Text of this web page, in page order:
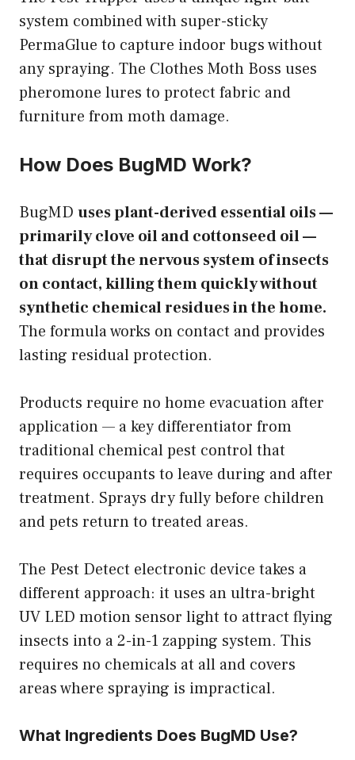
system combined with super-sticky
PermaGlue to capture indoor bugs without
any spraying. The Clothes Moth Boss uses
pheromone lures to protect fabric and
furniture from moth damage.
How Does BugMD Work?
BugMD uses plant-derived essential oils —
primarily clove oil and cottonseed oil —
that disrupt the nervous system of insects
on contact, killing them quickly without
synthetic chemical residues in the home.
The formula works on contact and provides
lasting residual protection.
Products require no home evacuation after
application — a key differentiator from
traditional chemical pest control that
requires occupants to leave during and after
treatment. Sprays dry fully before children
and pets return to treated areas.
The Pest Detect electronic device takes a
different approach: it uses an ultra-bright
UV LED motion sensor light to attract flying
insects into a 2-in-1 zapping system. This
requires no chemicals at all and covers
areas where spraying is impractical.
What Ingredients Does BugMD Use?